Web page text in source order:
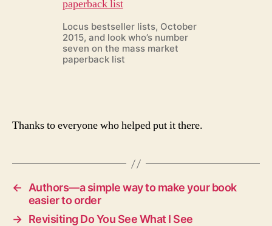
Locus bestseller lists, October
2015, and look who’s number
seven on the mass market
paperback list
Thanks to everyone who helped put it there.
←
Authors—a simple way to make your book
easier to order
→ Revisiting Do You See What I See